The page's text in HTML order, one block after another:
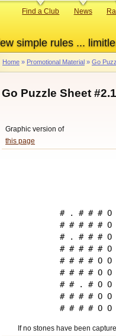
simple rules ...
Primary
Find a Club News
Breadcrumb
Home Promotional Material Go
Go Puzzle Sheet #2.1
Graphic version of
this page
# . # # # O
# # # # # O
# . # # # O
# # # # # O
# # # # O O
# # # # O O
# # . # O O
# # # # O O
If no stones have been